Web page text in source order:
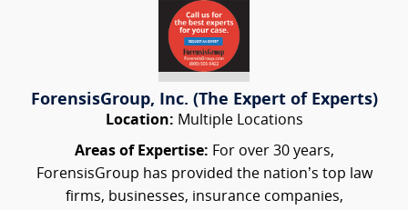
ForensisGroup, Inc. (The Expert of Experts)
Location: Multiple Locations
Areas of Expertise: For over 30 years,
ForensisGroup has provided the nation’s top law
firms, businesses, insurance companies,